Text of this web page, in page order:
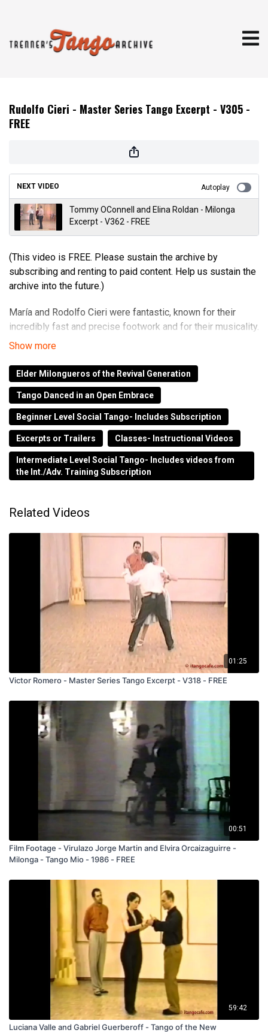
Rudolfo Cieri - Master Series Tango Excerpt - V305 -
FREE
NEXT VIDEO Autoplay
Tommy OConnell and Elina Roldan - Milonga
Excerpt - V362 - FREE
(This video is FREE. Please sustain the archive by
subscribing and renting to paid content. Help us sustain the
archive into the future.)
María and Rodolfo Cieri were fantastic, known for their
incredibly fast and precise footwork and for their musicality.
They taught and performed all over the world until June of
2000 when Rodolfo passed away. This is a great video, and
a rare on film record of their instruction.
This EXCERPT is from the Master's Series BttTV 1990s.
The Full Video is available as part of your Early Access
Subscription.
www.trennerstangoarchive.comto subscribe.
Elder Milongueros of the Revival Generation
Tango Danced in an Open Embrace
Beginner Level Social Tango- Includes Subscription
Excerpts or Trailers Classes- Instructional Videos
Intermediate Level Social Tango- Includes videos from
the Int./Adv. Training Subscription
Related Videos
01:25
Victor Romero - Master Series Tango Excerpt - V318 - FREE
00:51
Film Footage - Virulazo Jorge Martin and Elvira Orcaizaguirre -
Milonga - Tango Mio - 1986 - FREE
59:42
Luciana Valle and Gabriel Guerberoff - Tango of the New